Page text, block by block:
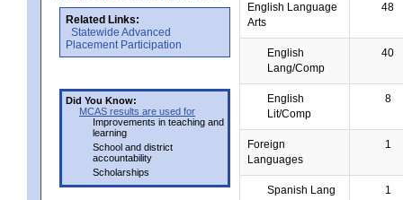
Related Links:
Statewide Advanced
Placement Participation
Did You Know:
MCAS results are used for
Improvements in teaching and
learning
School and district
accountability
Scholarships
English Language
Arts
48
English
Lang/Comp
40
English
Lit/Comp
8
Foreign
Languages
1
Spanish Lang 1